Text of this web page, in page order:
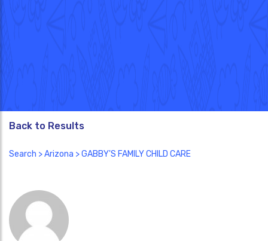
Back to Results
Search >Arizona > GABBY'S FAMILY CHILD CARE